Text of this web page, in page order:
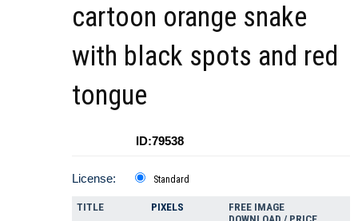
cartoon orange snake
with black spots and red
tongue
ID:79538
License: Standard
TITLE PIXELS
FREE IMAGE